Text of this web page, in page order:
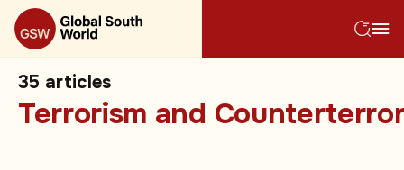
35 articles
Terrorism and